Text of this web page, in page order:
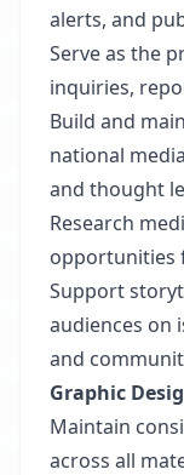
alerts, and
Serve as the
inquiries,
Build and
national
and thought
Research
opportunities
Support
audiences on
and
Graphic
Maintain
across all